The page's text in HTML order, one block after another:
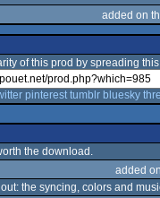
added on
of this prod by spreading
pinterest tumblr bluesky
the download.
added
the syncing, colors and